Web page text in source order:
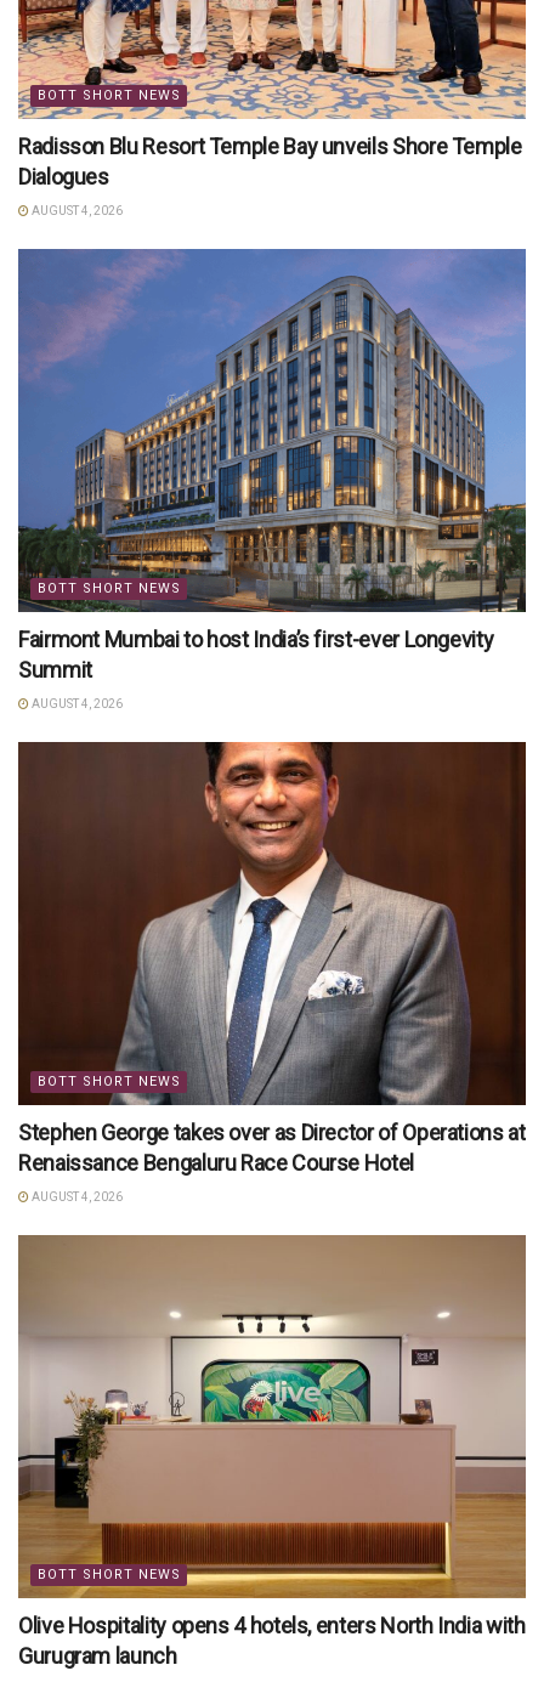
BOTT SHORT NEWS
Radisson Blu Resort Temple Bay unveils Shore Temple
Dialogues
AUGUST 4, 2026
BOTT SHORT NEWS
Fairmont Mumbai to host India’s first-ever Longevity
Summit
AUGUST 4, 2026
BOTT SHORT NEWS
Stephen George takes over as Director of Operations at
Renaissance Bengaluru Race Course Hotel
AUGUST 4, 2026
BOTT SHORT NEWS
Olive Hospitality opens 4 hotels, enters North India with
Gurugram launch